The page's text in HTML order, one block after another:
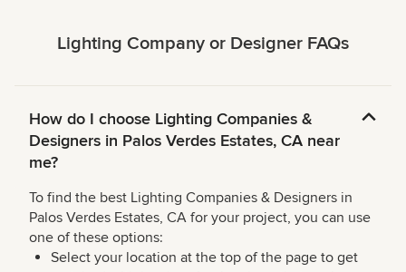
Lighting Company or Designer FAQs
How do I choose Lighting Companies &
Designers in Palos Verdes Estates, CA near
me?
To find the best Lighting Companies & Designers in
Palos Verdes Estates, CA for your project, you can use
one of these options:
Select your location at the top of the page to get